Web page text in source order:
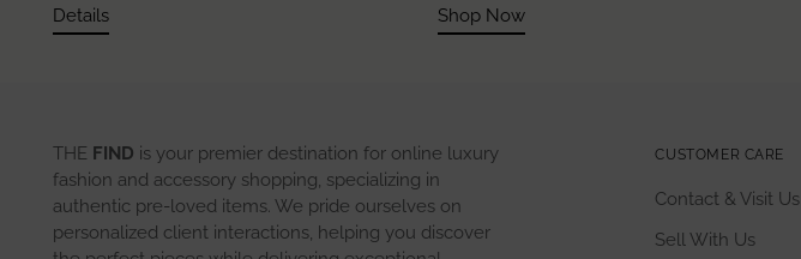
Details Shop Now
THE FIND is your premier destination for online luxury
fashion and accessory shopping, specializing in
authentic pre-loved items. We pride ourselves on
personalized client interactions, helping you discover
CUSTOMER CARE
Contact & Visit Us
Sell With Us